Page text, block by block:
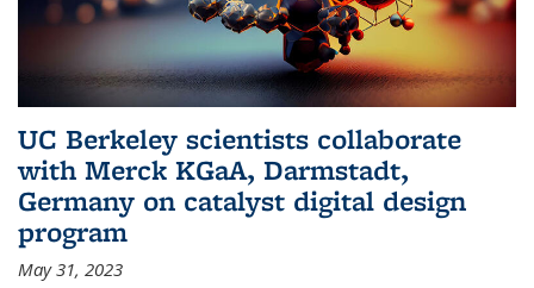
UC Berkeley scientists collaborate
with Merck KGaA, Darmstadt,
Germany on catalyst digital design
program
May 31, 2023